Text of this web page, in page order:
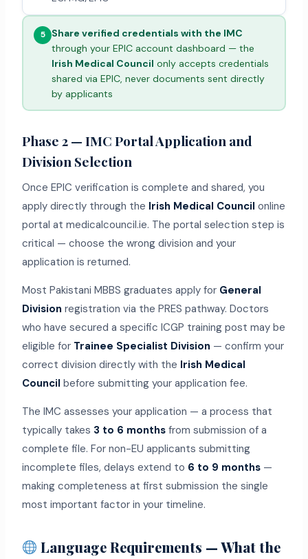
5
Share verified credentials with the IMC
through your EPIC account dashboard — the
Irish Medical Council only accepts credentials
shared via EPIC, never documents sent directly
by applicants
Phase 2 — IMC Portal Application and
Division Selection
Once EPIC verification is complete and shared, you
apply directly through the Irish Medical Council online
portal at medicalcouncil.ie. The portal selection step is
critical — choose the wrong division and your
application is returned.
Most Pakistani MBBS graduates apply for General
Division registration via the PRES pathway. Doctors
who have secured a specific ICGP training post may be
eligible for Trainee Specialist Division — confirm your
correct division directly with the Irish Medical
Council before submitting your application fee.
The IMC assesses your application — a process that
typically takes 3 to 6 monthsfrom submission of a
complete file. For non-EU applicants submitting
incomplete files, delays extend to 6 to 9 months—
making completeness at first submission the single
most important factor in your timeline.
Language Requirements — What the